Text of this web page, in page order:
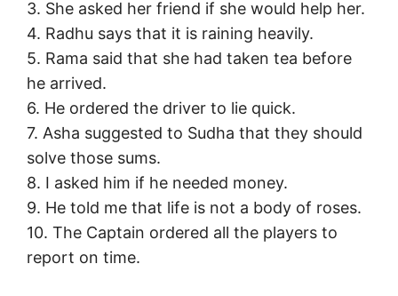
3. She asked her friend if she would help her.
4. Radhu says that it is raining heavily.
5. Rama said that she had taken tea before
he arrived.
6. He ordered the driver to lie quick.
7. Asha suggested to Sudha that they should
solve those sums.
8. I asked him if he needed money.
9. He told me that life is not a body of roses.
10. The Captain ordered all the players to
report on time.